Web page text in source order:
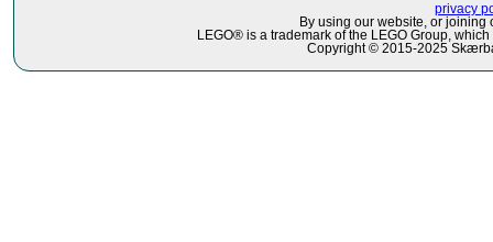
privacy
By using our website, or joining
LEGO® is a trademark of the LEGO Group,
Copyright © 2015-2025